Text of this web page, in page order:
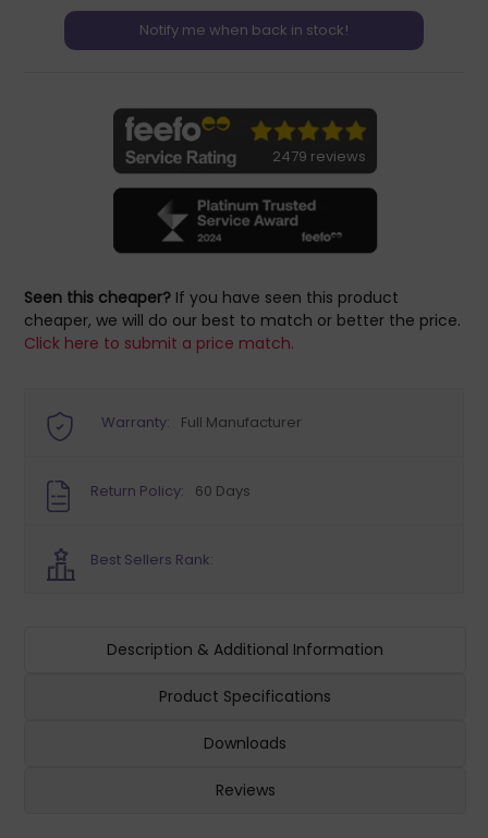
2479 reviews
Seen this cheaper? If you have seen this product
cheaper, we will do our best to match or better the price.
Click here to submit a price match.
Warranty: Full Manufacturer
Return Policy: 60 Days
Best Sellers Rank:
Description & Additional Information
Product Specifications
Downloads
Reviews